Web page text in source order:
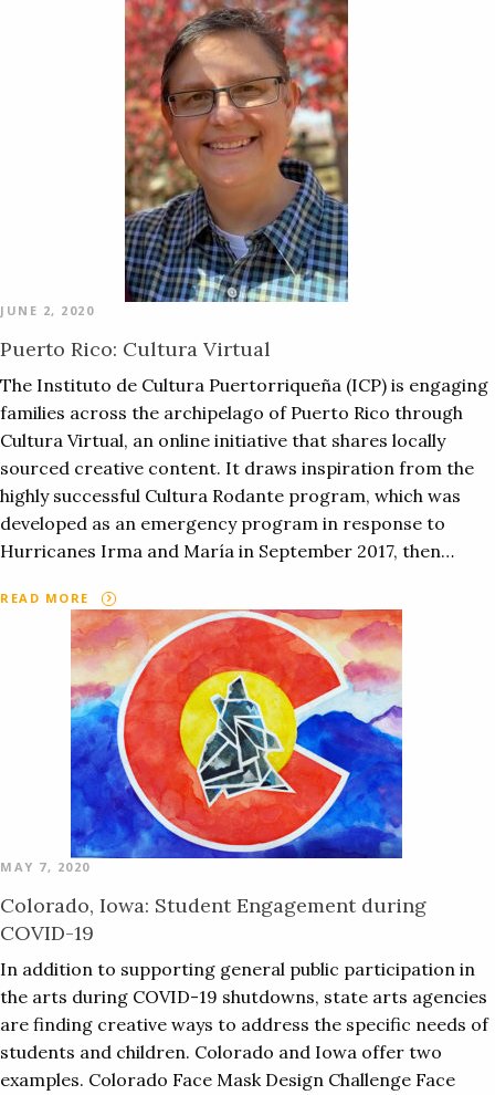
JUNE 2, 2020
Puerto Rico: Cultura Virtual
The Instituto de Cultura Puertorriqueña (ICP) is engaging
families across the archipelago of Puerto Rico through
Cultura Virtual, an online initiative that shares locally
sourced creative content. It draws inspiration from the
highly successful Cultura Rodante program, which was
developed as an emergency program in response to
Hurricanes Irma and María in September 2017, then…
READ MORE
MAY 7, 2020
Colorado, Iowa: Student Engagement during
COVID-19
In addition to supporting general public participation in
the arts during COVID-19 shutdowns, state arts agencies
are finding creative ways to address the specific needs of
students and children. Colorado and Iowa offer two
examples. Colorado Face Mask Design Challenge Face